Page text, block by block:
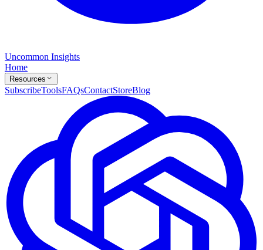
Uncommon Insights
Home
Resources
SubscribeToolsFAQsContactStoreBlog